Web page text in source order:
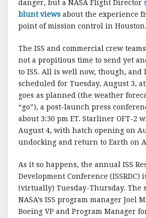
danger, but a NASA Flight Director
blunt views about the experience
point of mission control in Houston.
The ISS and commercial crew
not a propitious time to send yet
to ISS. All is well now, though, and
scheduled for Tuesday, August 3,
goes as planned (the weather
“go”), a post-launch press
about 3:30 pm ET. Starliner OFT-2
August 4, with hatch opening on
undocking and return to Earth on
As it so happens, the annual ISS
Development Conference (ISSRDC)
(virtually) Tuesday-Thursday. The
NASA’s ISS program manager Joel
Boeing VP and Program Manager